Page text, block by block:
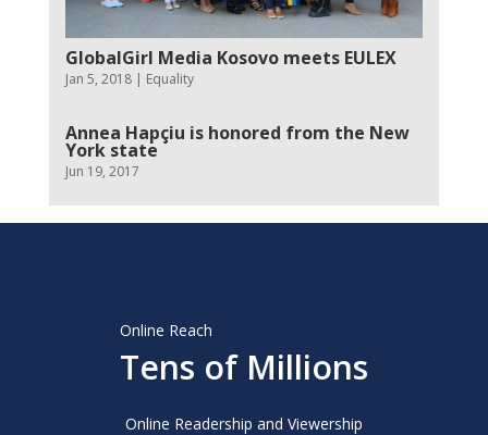
GlobalGirl Media Kosovo meets EULEX
Jan 5, 2018| Equality
Annea Hapçiu is honored from the New
York state
Jun 19, 2017
Online Reach
Tens of Millions
Online Readership and Viewership